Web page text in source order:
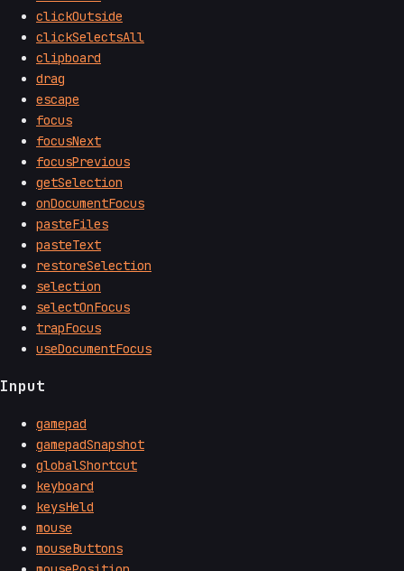
clickOutside
clickSelectsAll
clipboard
drag
escape
focus
focusNext
focusPrevious
getSelection
onDocumentFocus
pasteFiles
pasteText
restoreSelection
selection
selectOnFocus
trapFocus
useDocumentFocus
Input
gamepad
gamepadSnapshot
globalShortcut
keyboard
keysHeld
mouse
mouseButtons